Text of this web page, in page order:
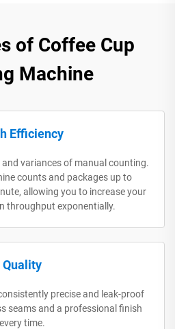
of Coffee Cup
Machine
Efficiency
variances of manual counting.
counts and packages up to
allowing you to increase your
throughput exponentially.
Quality
precise and leak-proof
seams and a professional finish
every time.